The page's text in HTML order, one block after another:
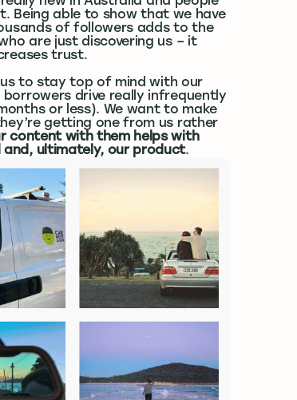
Being able to show that we have
of followers adds to the
are just discovering us – it
trust.
to stay top of mind with our
drive really infrequently
or less). We want to make
getting one from us rather
content with them helps with
ultimately, our product.